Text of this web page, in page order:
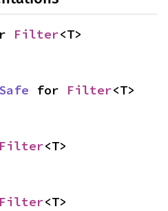
Filter<T>
for Filter<T>
Filter<T>
Filter<T>